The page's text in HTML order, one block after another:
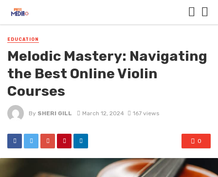
EDUCATION
Melodic Mastery: Navigating
the Best Online Violin
Courses
By SHERI GILL March 12, 2024 167 views
0